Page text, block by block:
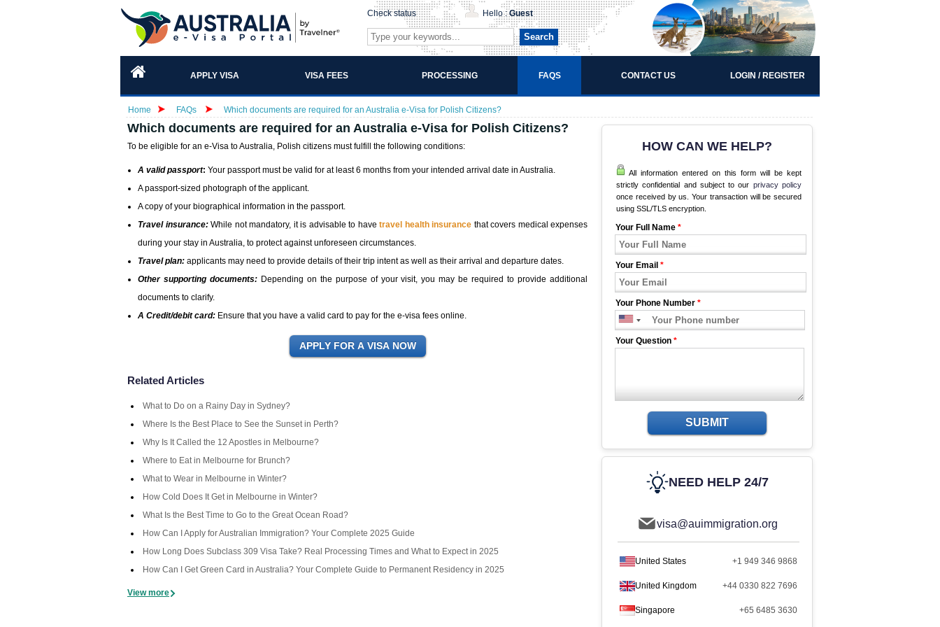
Check status Hello :Guest
Search
APPLY VISA VISA FEES PROCESSING FAQS CONTACT US LOGIN / REGISTER
Home FAQs Which documents are required for an Australia e-Visa for Polish Citizens?
Which documents are required for an Australia e-Visa for Polish Citizens?
To be eligible for an e-Visa to Australia, Polish citizens must fulfill the following conditions:
A valid passport: Your passport must be valid for at least 6 months from your intended arrival date in Australia.
A passport-sized photograph of the applicant.
A copy of your biographical information in the passport.
Travel insurance:While not mandatory, it is advisable to have travel health insurance that covers medical expenses
during your stay in Australia, to protect against unforeseen circumstances.
Travel plan: applicants may need to provide details of their trip intent as well as their arrival and departure dates.
Other supporting documents: Depending on the purpose of your visit, you may be required to provide additional
documents to clarify.
A Credit/debit card: Ensure that you have a valid card to pay for the e-visa fees online.
Related Articles
What to Do on a Rainy Day in Sydney?
Where Is the Best Place to See the Sunset in Perth?
Why Is It Called the 12 Apostles in Melbourne?
Where to Eat in Melbourne for Brunch?
What to Wear in Melbourne in Winter?
How Cold Does It Get in Melbourne in Winter?
What Is the Best Time to Go to the Great Ocean Road?
How Can I Apply for Australian Immigration? Your Complete 2025 Guide
How Long Does Subclass 309 Visa Take? Real Processing Times and What to Expect in 2025
How Can I Get Green Card in Australia? Your Complete Guide to Permanent Residency in 2025
View more
HOW CAN WE HELP?
All information entered on this form will be kept
strictly confidential and subject to our privacy policy
once received by us. Your transaction will be secured
using SSL/TLS encryption.
Your Full Name *
Your Email *
Your Phone Number *
Your Question *
SUBMIT
NEED HELP 24/7
visa@auimmigration.org
United States +1 949 346 9868
United Kingdom +44 0330 822 7696
Singapore +65 6485 3630